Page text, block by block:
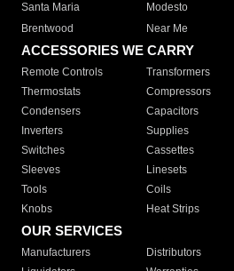
Santa Maria
Modesto
Brentwood
Near Me
ACCESSORIES WE CARRY
Remote Controls Transformers
Thermostats
Compressors
Condensers
Capacitors
Inverters
Supplies
Switches
Cassettes
Sleeves
Linesets
Tools
Coils
Knobs
Heat Strips
OUR SERVICES
Manufacturers Distributors